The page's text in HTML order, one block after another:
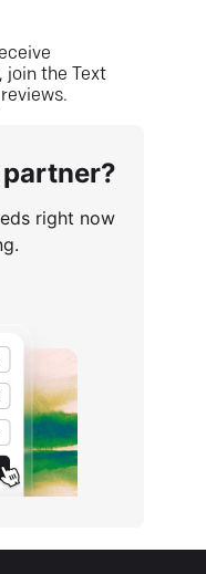
join the Text
right now